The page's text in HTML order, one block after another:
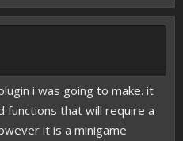
i was going to make. it
functions that will require a
it is a minigame